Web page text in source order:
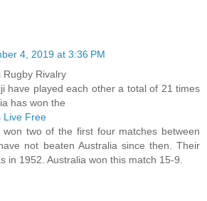
4, 2019 at 3:36 PM
Rugby Rivalry
have played each other a total of 21 times
has won the
Live Free
two of the first four matches between
not beaten Australia since then. Their
in 1952. Australia won this match 15-9.